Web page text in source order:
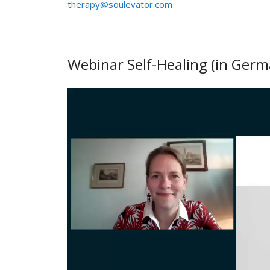
therapy@soulevator.com
Webinar Self-Healing (in